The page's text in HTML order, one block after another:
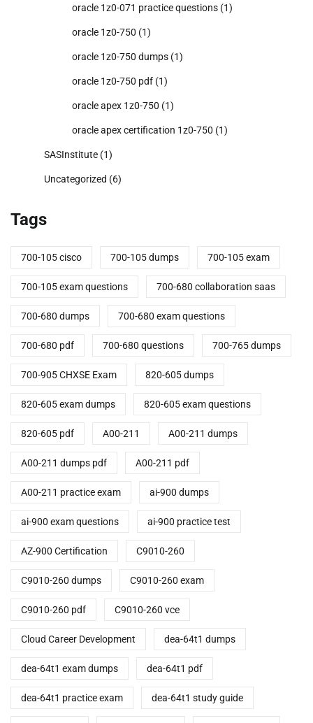
oracle 1z0-071 practice questions (1)
oracle 1z0-750 (1)
oracle 1z0-750 dumps (1)
oracle 1z0-750 pdf (1)
oracle apex 1z0-750 (1)
oracle apex certification 1z0-750 (1)
SASInstitute (1)
Uncategorized (6)
Tags
700-105 cisco 700-105 dumps 700-105 exam
700-105 exam questions 700-680 collaboration saas
700-680 dumps 700-680 exam questions
700-680 pdf 700-680 questions 700-765 dumps
700-905 CHXSE Exam 820-605 dumps
820-605 exam dumps 820-605 exam questions
820-605 pdf A00-211 A00-211 dumps
A00-211 dumps pdf A00-211 pdf
A00-211 practice exam ai-900 dumps
ai-900 exam questions ai-900 practice test
AZ-900 Certification C9010-260
C9010-260 dumps C9010-260 exam
C9010-260 pdf C9010-260 vce
Cloud Career Development dea-64t1 dumps
dea-64t1 exam dumps dea-64t1 pdf
dea-64t1 practice exam dea-64t1 study guide